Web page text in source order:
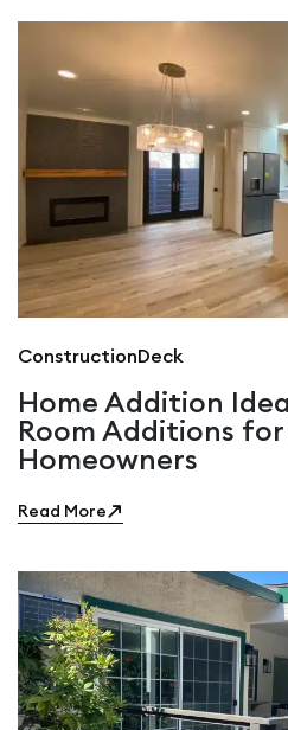
ConstructionDeck
Home Addition
Room Additions for
Homeowners
Read More